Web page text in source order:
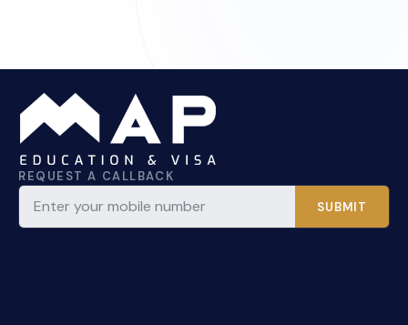
REQUEST A CALLBACK
SUBMIT